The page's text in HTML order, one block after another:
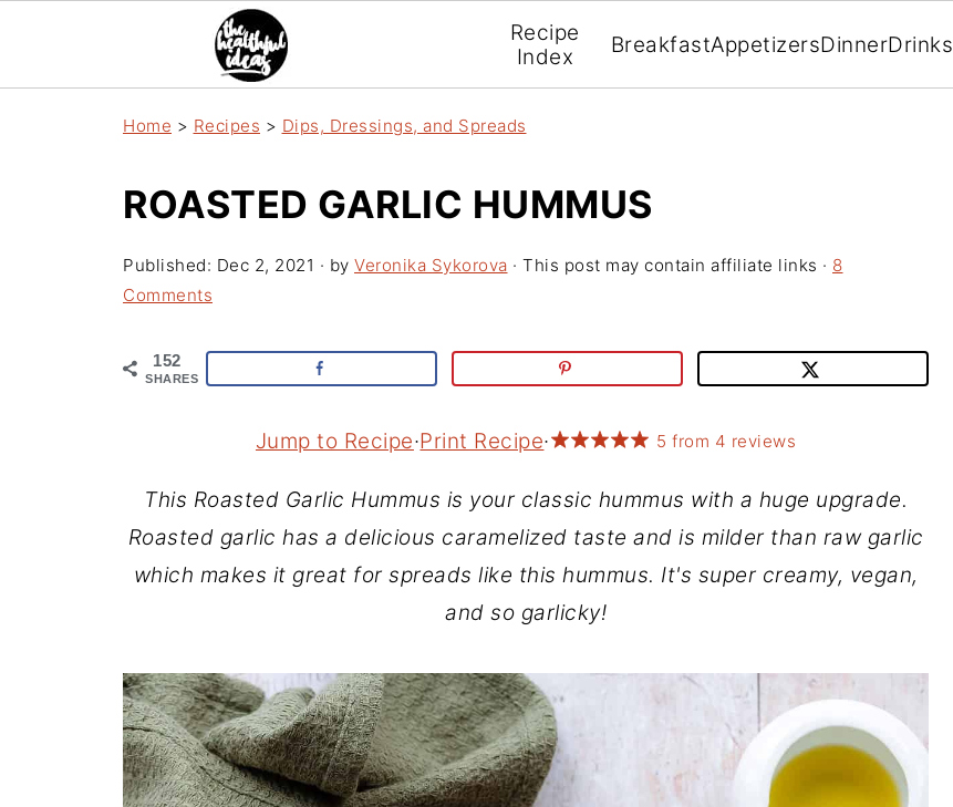
Recipe
Index
BreakfastAppetizersDinnerDrinks
Home > Recipes > Dips, Dressings, and Spreads
ROASTED GARLIC HUMMUS
Published: Dec 2, 2021 · by Veronika Sykorova · This post may contain affiliate links · 8
Comments
152
SHARES
Jump to Recipe·Print Recipe· 5 from 4 reviews
This Roasted Garlic Hummus is your classic hummus with a huge upgrade.
Roasted garlic has a delicious caramelized taste and is milder than raw garlic
which makes it great for spreads like this hummus. It's super creamy, vegan,
and so garlicky!